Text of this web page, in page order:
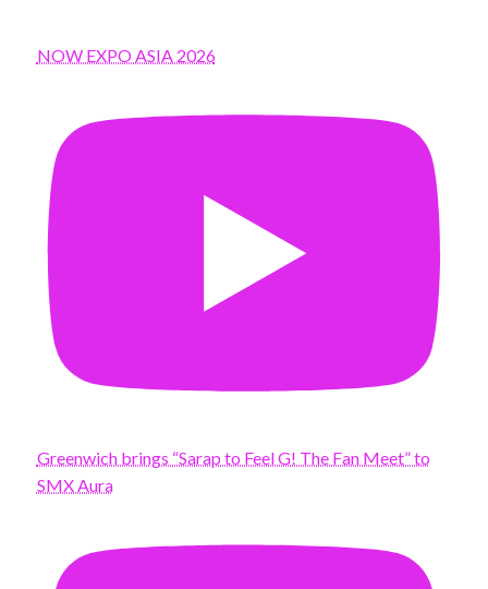
NOW EXPO ASIA 2026
Greenwich brings “Sarap to Feel G! The Fan Meet” to
SMX Aura